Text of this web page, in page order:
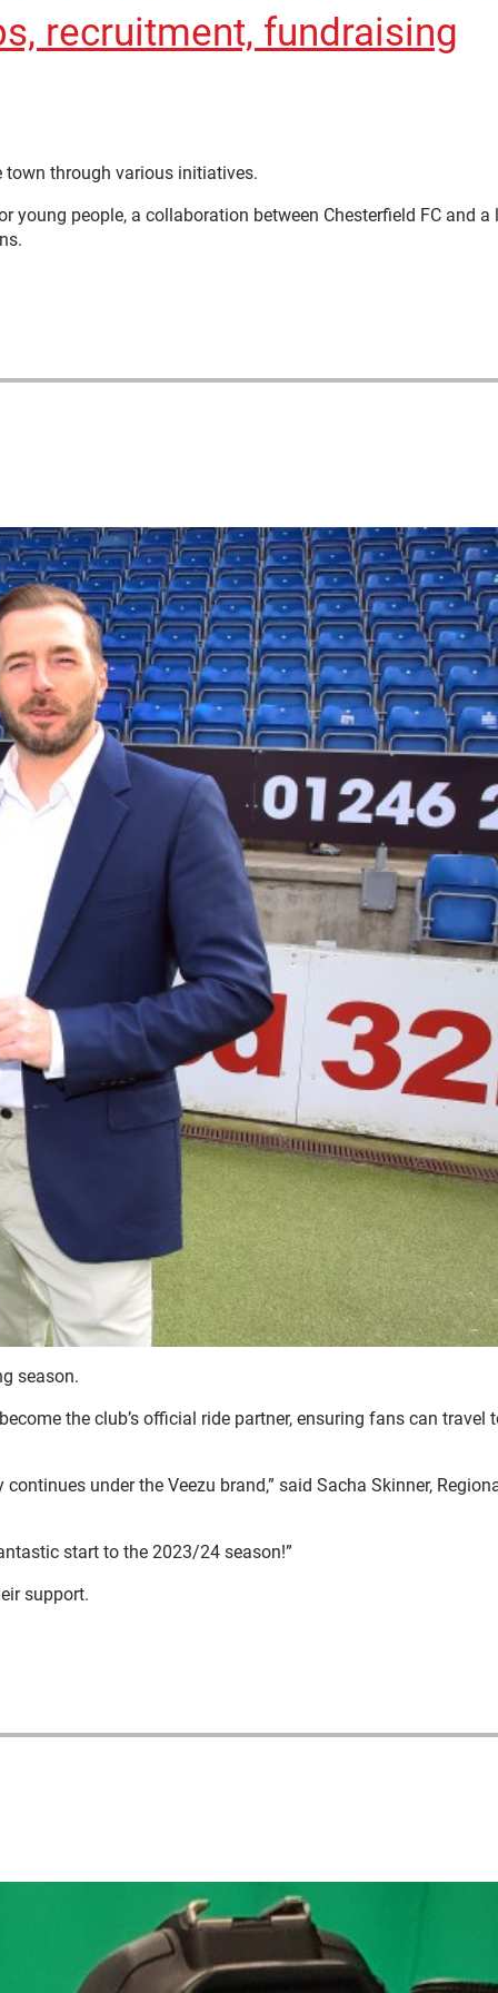
recruitment, fundraising
town through various initiatives.
people, a collaboration between Chesterfield FC and a
season.
the club’s official ride partner, ensuring fans can travel
under the Veezu brand,” said Sacha Skinner,
start to the 2023/24 season!”
support.